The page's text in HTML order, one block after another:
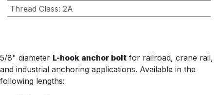
Thread Class: 2A
5/8" diameter L-hook anchor bolt for railroad, crane rail,
and industrial anchoring applications. Available in the
following lengths: